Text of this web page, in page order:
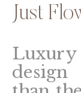
Just